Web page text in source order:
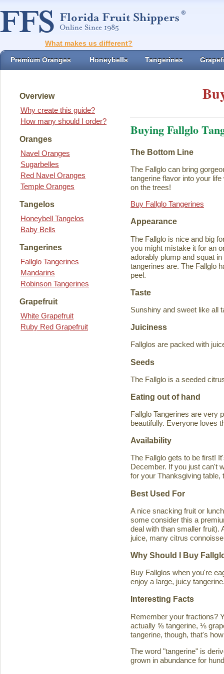
What makes us different?
Premium Oranges Honeybells Tangerines
Overview
Why create this guide?
How many should I order?
Oranges
Navel Oranges
Sugarbelles
Red Navel Oranges
Temple Oranges
Tangelos
Honeybell Tangelos
Baby Bells
Tangerines
Fallglo Tangerines
Mandarins
Robinson Tangerines
Grapefruit
White Grapefruit
Ruby Red Grapefruit
Buying Fallglo
The Bottom Line
The Fallglo can bring
tangerine flavor into your
on the trees!
Buy Fallglo Tangerines
Appearance
The Fallglo is nice and big
you might mistake it for an
adorably plump and squat
tangerines are. The Fallglo
peel.
Taste
Sunshiny and sweet like all
Juiciness
Fallglos are packed with
Seeds
The Fallglo is a seeded
Eating out of hand
Fallglo Tangerines are very
beautifully. Everyone loves
Availability
The Fallglo gets to be first!
December. If you just can't
for your Thanksgiving table,
Best Used For
A nice snacking fruit or
some consider this a
deal with than smaller fruit).
juice, many citrus
Why Should I Buy
Buy Fallglos when you're
enjoy a large, juicy
Interesting Facts
Remember your fractions?
actually ⅝ tangerine, ⅛
tangerine, though, that's
The word "tangerine" is
grown in abundance for